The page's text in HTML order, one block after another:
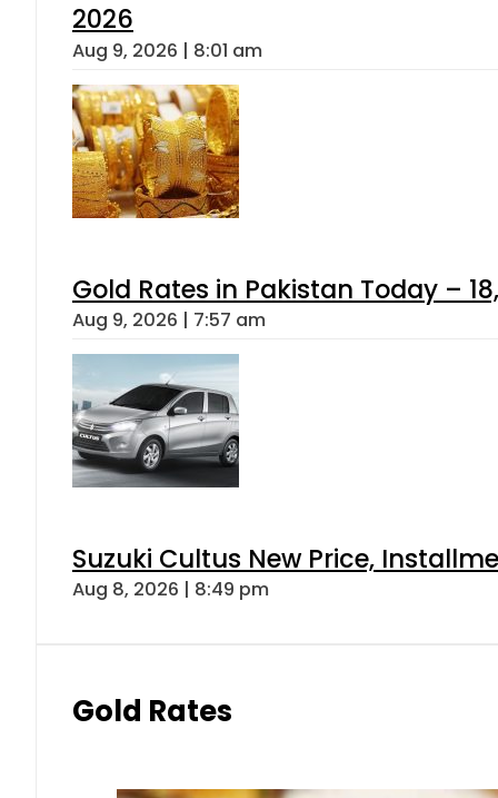
2026
Aug 9, 2026 | 8:01 am
Gold Rates in Pakistan Today –
Aug 9, 2026 | 7:57 am
Suzuki Cultus New Price,
Aug 8, 2026 | 8:49 pm
Gold Rates